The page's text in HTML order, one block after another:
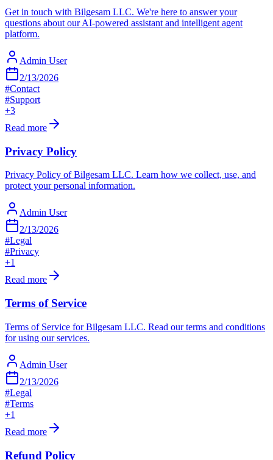
Get in touch with Bilgesam LLC. We're here to answer your
questions about our AI-powered assistant and intelligent agent
platform.
Admin User
2/13/2026
#Contact
#Support
+3
Read more
Privacy Policy
Privacy Policy of Bilgesam LLC. Learn how we collect, use, and
protect your personal information.
Admin User
2/13/2026
#Legal
#Privacy
+1
Read more
Terms of Service
Terms of Service for Bilgesam LLC. Read our terms and conditions
for using our services.
Admin User
2/13/2026
#Legal
#Terms
+1
Read more
Refund Policy